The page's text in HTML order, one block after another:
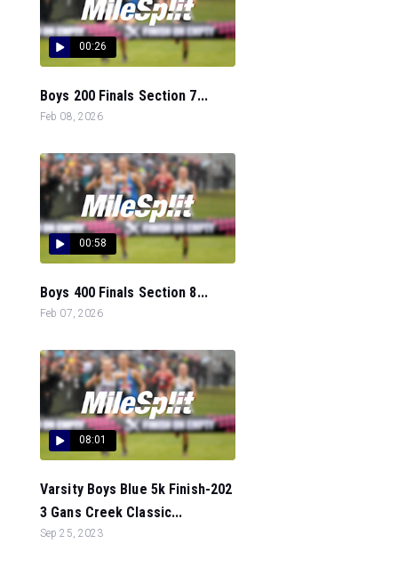
00:26
Boys 200 Finals Section 7...
Feb 08, 2026
00:58
Boys 400 Finals Section 8...
Feb 07, 2026
08:01
Varsity Boys Blue 5k Finish-202
3 Gans Creek Classic...
Sep 25, 2023